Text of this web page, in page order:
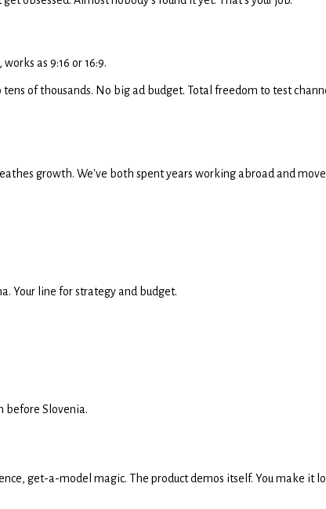
as 9:16 or 16:9.
of thousands. No big ad budget. Total freedom to test
growth. We've both spent years working abroad and
Your line for strategy and budget.
before Slovenia.
get-a-model magic. The product demos itself. You make it